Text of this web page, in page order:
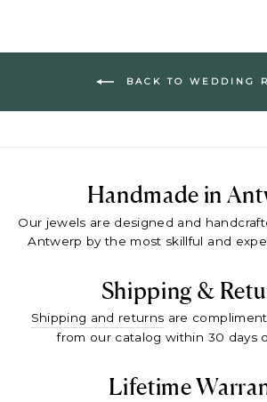
BACK TO WEDDING
Handmade in
Our jewels are designed and
Antwerp by the most skillful and
Shipping &
Shipping and returns are
from our catalog within 30 days
Lifetime